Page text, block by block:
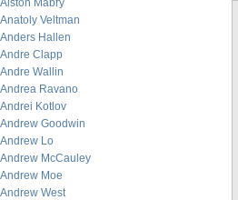
Alston Mabry
Anatoly Veltman
Anders Hallen
Andre Clapp
Andre Wallin
Andrea Ravano
Andrei Kotlov
Andrew Goodwin
Andrew Lo
Andrew McCauley
Andrew Moe
Andrew West